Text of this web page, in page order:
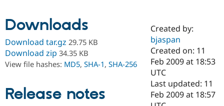
Case
Drupal for
Government
Getting
Local
Guide
Certified
Become a
Certified
Find a
Community
About the
Community
How to
Support Drupal
The Drupal
Association
Downloads
Download tar.gz 29.75 KB
Download zip 34.35 KB
View file hashes: MD5, SHA-1, SHA-256
Release notes
Created by:
bjaspan
Created on: 11
Feb 2009 at 18:53
UTC
Last updated: 11
Feb 2009 at 18:57